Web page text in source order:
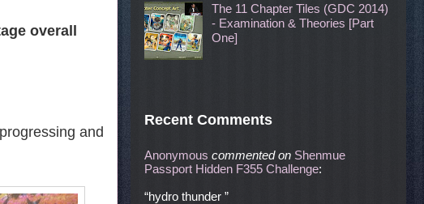
overall
and
The 11 Chapter Tiles (GDC 2014)
- Examination & Theories [Part
One]
Recent Comments
Anonymous commentedon Shenmue
Passport Hidden F355 Challenge:
“hydro thunder ”